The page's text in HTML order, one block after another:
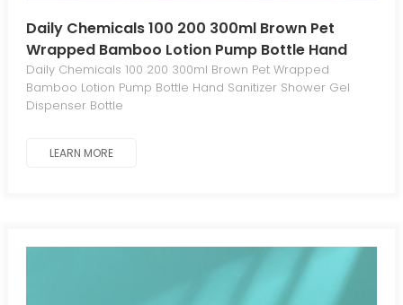
Daily Chemicals 100 200 300ml Brown Pet
Wrapped Bamboo Lotion Pump Bottle Hand
Sanitizer Shower Gel Dispenser Bottle
Daily Chemicals 100 200 300ml Brown Pet Wrapped
Bamboo Lotion Pump Bottle Hand Sanitizer Shower Gel
Dispenser Bottle
LEARN MORE